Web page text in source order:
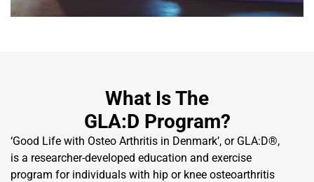
What Is The
GLA:D Program?
‘Good Life with Osteo Arthritis in Denmark’, or GLA:D®,
is a researcher-developed education and exercise
program for individuals with hip or knee osteoarthritis